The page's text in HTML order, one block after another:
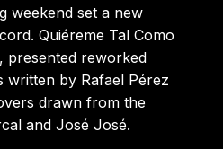
weekend set a new
Quiéreme Tal Como
presented reworked
written by Rafael Pérez
drawn from the
and José José.